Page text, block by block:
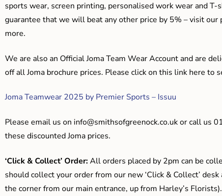
sports wear, screen printing, personalised work wear and
guarantee that we will beat any other price by 5% – visit our
more.
We are also an Official Joma Team Wear Account and are
off all Joma brochure prices. Please click on this link here to
Joma Teamwear 2025 by Premier Sports – Issuu
Please email us on info@smithsofgreenock.co.ukor call us
these discounted Joma prices.
‘Click & Collect’ Order:All orders placed by 2pm can be
should collect your order from our new ‘Click & Collect’
the corner from our main entrance, up from Harley’s